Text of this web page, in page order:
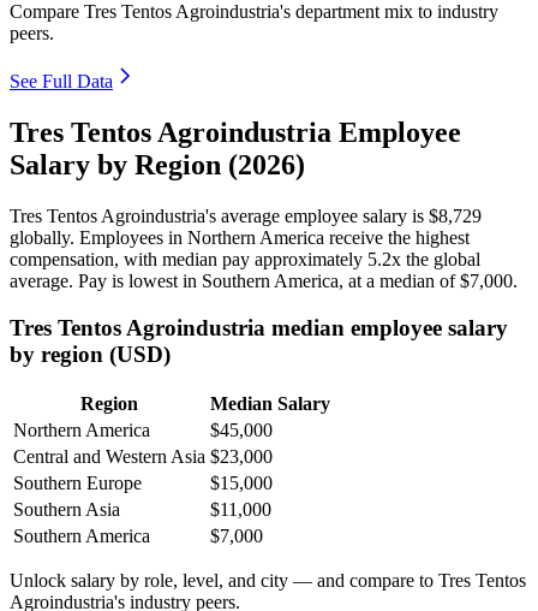
Compare Tres Tentos Agroindustria's department mix to industry
peers.
See Full Data
Tres Tentos Agroindustria Employee
Salary by Region (2026)
Tres Tentos Agroindustria's average employee salary is $8,729
globally. Employees in Northern America receive the highest
compensation, with median pay approximately 5.2x the global
average. Pay is lowest in Southern America, at a median of$7,000.
Tres Tentos Agroindustria median employee salary
by region (USD)
Region
Median Salary
Northern America
$45,000
Central and Western Asia $23,000
Southern Europe
$15,000
Southern Asia
$11,000
Southern America
$7,000
Unlock salary by role, level, and city — and compare to Tres Tentos
Agroindustria's industry peers.